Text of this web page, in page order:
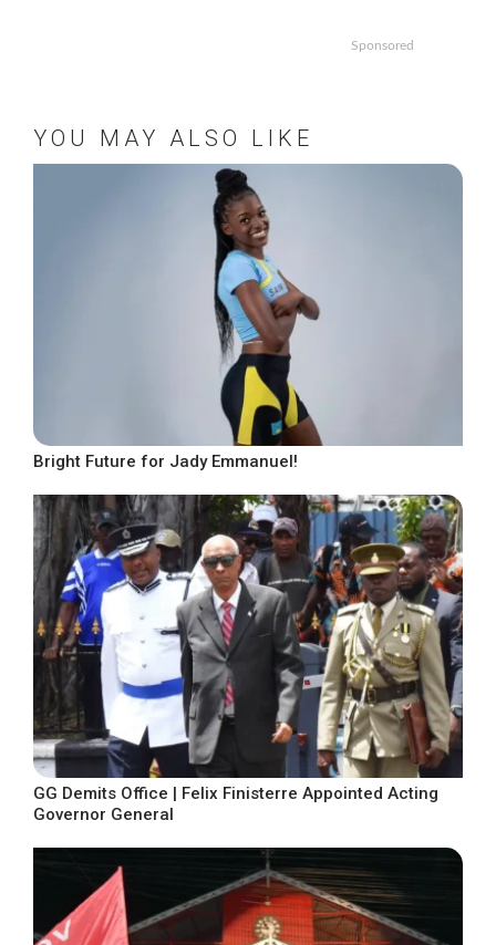
Sponsored
YOU MAY ALSO LIKE
Bright Future for Jady Emmanuel!
GG Demits Office | Felix Finisterre Appointed Acting
Governor General